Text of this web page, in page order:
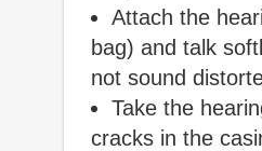
Attach the
bag) and talk
not sound
Take the
cracks in the